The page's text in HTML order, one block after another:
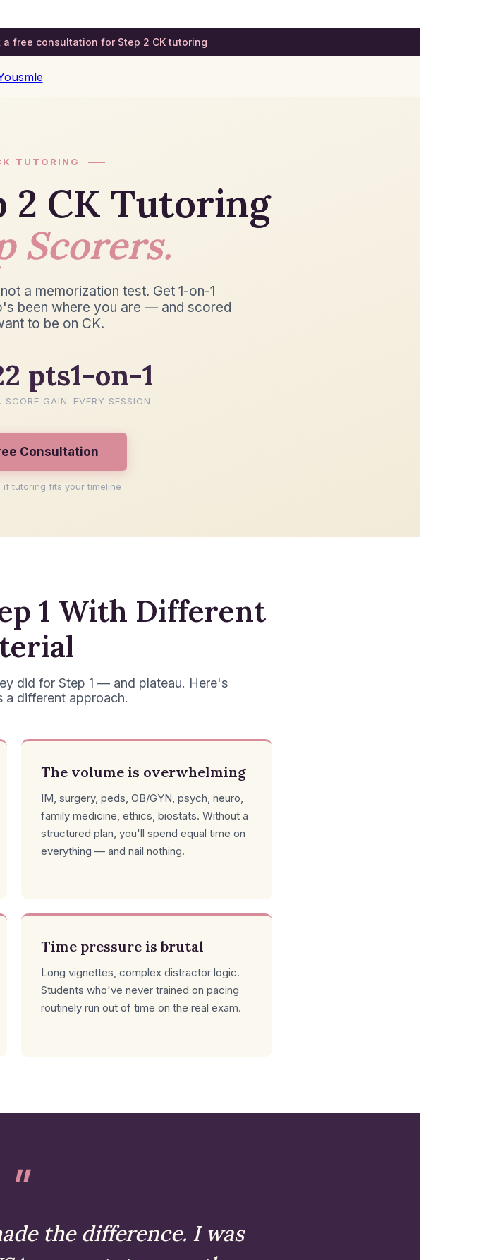
free consultation for Step 2 CK tutoring
TUTORING
2 CK Tutoring
Scorers.
a memorization test. Get 1-on-1
been where you are — and scored
to be on CK.
pts
SCORE GAIN
1-on-1
EVERY SESSION
Consultation
if tutoring fits your timeline
1 With Different
did for Step 1 — and plateau. Here's
a different approach.
The volume is overwhelming
IM, surgery, peds, OB/GYN, psych, neuro,
family medicine, ethics, biostats. Without a
structured plan, you'll spend equal time on
everything — and nail nothing.
Time pressure is brutal
Long vignettes, complex distractor logic.
Students who've never trained on pacing
routinely run out of time on the real exam.
the difference. I was